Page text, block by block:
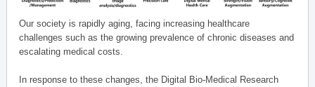
Our society is rapidly aging, facing increasing healthcare
challenges such as the growing prevalence of chronic diseases and
escalating medical costs.
In response to these changes, the Digital Bio-Medical Research